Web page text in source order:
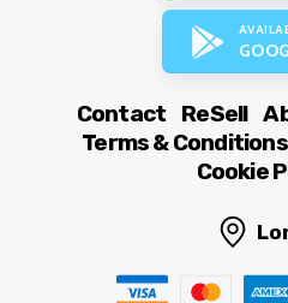
Contact ReSell
Terms & Conditions
Cookie